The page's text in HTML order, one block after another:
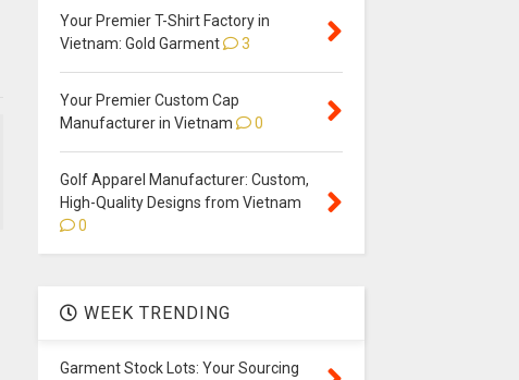
Your Premier T-Shirt Factory in
Vietnam: Gold Garment
3
Your Premier Custom Cap
Manufacturer in Vietnam
0
Golf Apparel Manufacturer: Custom,
High-Quality Designs from Vietnam
0
WEEK TRENDING
Garment Stock Lots: Your Sourcing